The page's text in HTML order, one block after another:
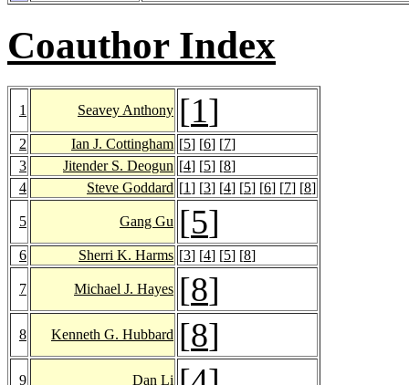
Coauthor Index
1 Seavey Anthony [1]
2 Ian J. Cottingham [5] [6] [7]
3
Jitender S. Deogun [4] [5] [8]
4
Steve Goddard [1] [3] [4] [5] [6] [7] [8]
5 Gang Gu [5]
6 Sherri K. Harms [3] [4] [5] [8]
7 Michael J. Hayes [8]
8 Kenneth G. Hubbard [8]
9 Dan Li